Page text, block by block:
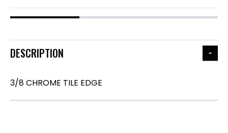
DESCRIPTION
3/8 CHROME TILE EDGE